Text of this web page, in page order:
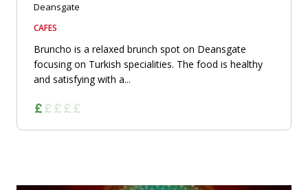
Deansgate
CAFES
Bruncho is a relaxed brunch spot on Deansgate
focusing on Turkish specialities. The food is healthy
and satisfying with a...